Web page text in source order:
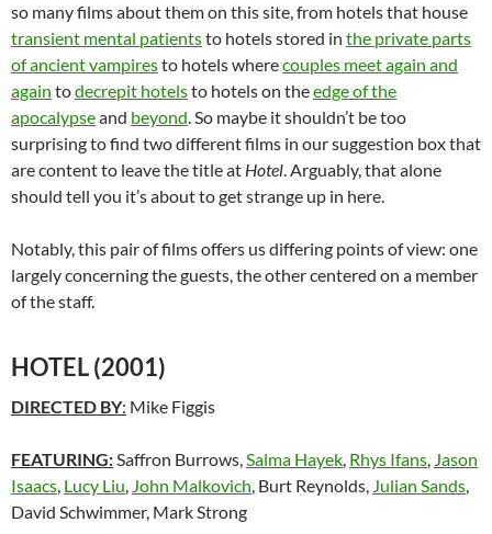
so many films about them on this site, from hotels that house
transient mental patientsto hotels stored in the private parts
of ancient vampiresto hotels wherecouples meet again and
again todecrepit hotelsto hotels on theedge of the
apocalypseand beyond. So maybe it shouldn’t be too
surprising to find two different films in our suggestion box that
are content to leave the title at Hotel. Arguably, that alone
should tell you it’s about to get strange up in here.
Notably, this pair of films offers us differing points of view: one
largely concerning the guests, the other centered on a member
of the staff.
HOTEL (2001)
DIRECTED BY: Mike Figgis
FEATURING:Saffron Burrows,Salma Hayek, Rhys Ifans, Jason
Isaacs, Lucy Liu, John Malkovich, Burt Reynolds, Julian Sands,
David Schwimmer, Mark Strong